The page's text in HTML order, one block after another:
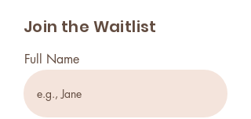
Join the Waitlist
Full Name